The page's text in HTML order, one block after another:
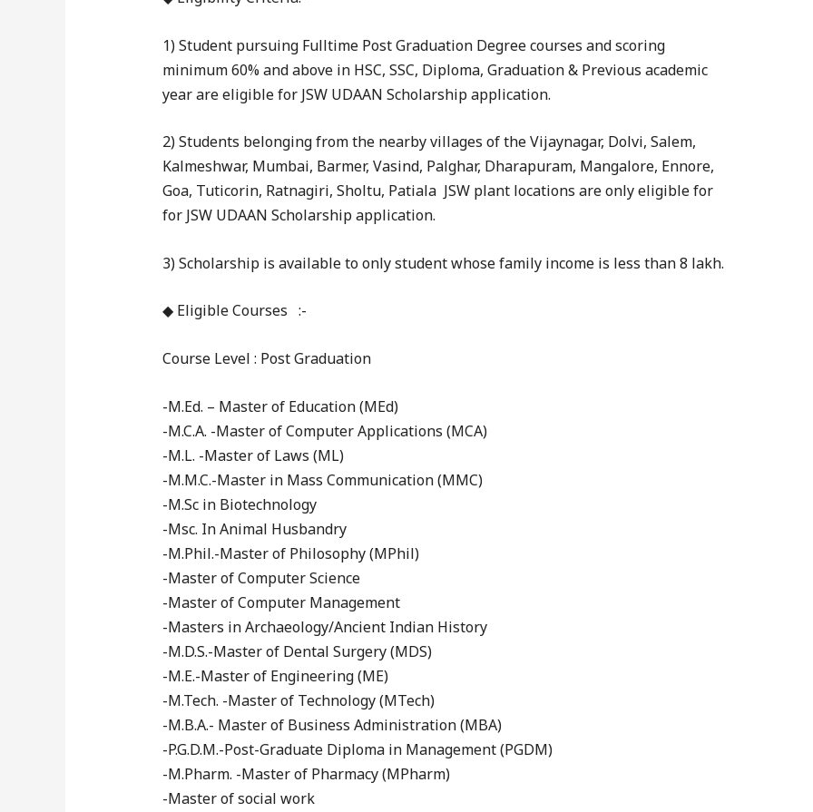
1) Student pursuing Fulltime Post Graduation Degree courses and scoring
minimum 60% and above in HSC, SSC, Diploma, Graduation & Previous academic
year are eligible for JSW UDAAN Scholarship application.
2) Students belonging from the nearby villages of the Vijaynagar, Dolvi, Salem,
Kalmeshwar, Mumbai, Barmer, Vasind, Palghar, Dharapuram, Mangalore, Ennore,
Goa, Tuticorin, Ratnagiri, Sholtu, Patiala JSW plant locations are only eligible for
for JSW UDAAN Scholarship application.
3) Scholarship is available to only student whose family income is less than 8 lakh.
◆ Eligible Courses :-
Course Level : Post Graduation
-M.Ed. – Master of Education (MEd)
-M.C.A. -Master of Computer Applications (MCA)
-M.L. -Master of Laws (ML)
-M.M.C.-Master in Mass Communication (MMC)
-M.Sc in Biotechnology
-Msc. In Animal Husbandry
-M.Phil.-Master of Philosophy (MPhil)
-Master of Computer Science
-Master of Computer Management
-Masters in Archaeology/Ancient Indian History
-M.D.S.-Master of Dental Surgery (MDS)
-M.E.-Master of Engineering (ME)
-M.Tech. -Master of Technology (MTech)
-M.B.A.- Master of Business Administration (MBA)
-P.G.D.M.-Post-Graduate Diploma in Management (PGDM)
-M.Pharm. -Master of Pharmacy (MPharm)
-Master of social work